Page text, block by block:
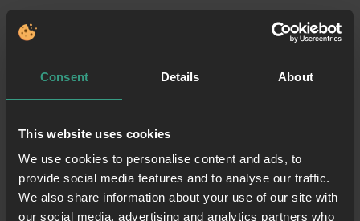
Consent Details About
This website uses cookies
We use cookies to personalise content and ads, to
provide social media features and to analyse our traffic.
We also share information about your use of our site with
our social media, advertising and analytics partners who